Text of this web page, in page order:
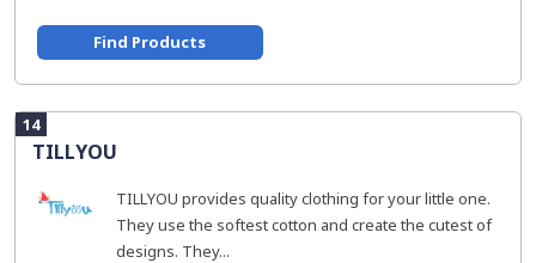
Find Products
14
TILLYOU
TILLYOU provides quality clothing for your little one.
They use the softest cotton and create the cutest of
designs. They...